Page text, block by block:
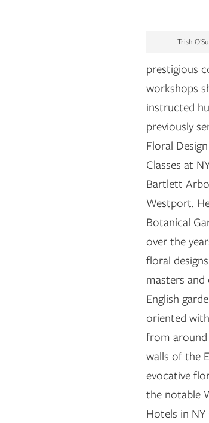
Trish
prestigious
workshops
instructed
previously
Floral
Classes at
Bartlett
Westport.
Botanical
over the
floral
masters
English
oriented
from around
walls of the
evocative
the notable
Hotels in